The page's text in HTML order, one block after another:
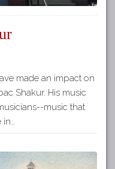
made an impact on
Shakur. His music
music that